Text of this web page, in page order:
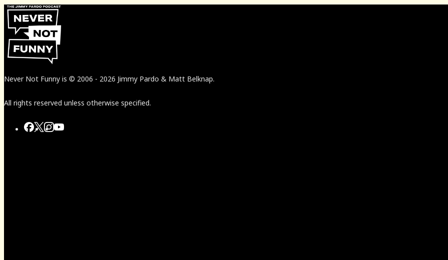
Never Not Funny is © 2006 - 2026 Jimmy Pardo & Matt Belknap.
All rights reserved unless otherwise specified.